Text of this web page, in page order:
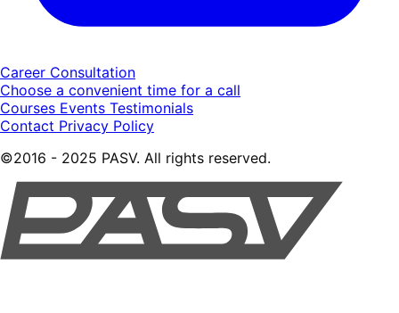
Career Consultation
Choose a convenient time for a call
Courses Events Testimonials
Contact Privacy Policy
©2016 - 2025 PASV. All rights reserved.